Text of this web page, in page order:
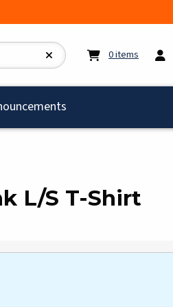
0items My cart:
L/S T-Shirt